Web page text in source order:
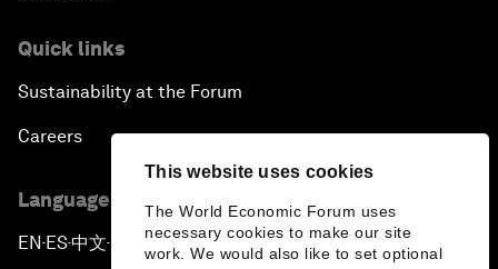
This website uses cookies
The World Economic Forum uses
necessary cookies to make our site
work. We would also like to set optional
Quick links
Sustainability at the Forum
Careers
Language editions
EN ▪ES▪中文▪ 日本語